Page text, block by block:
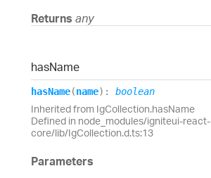
Returns any
hasName
hasName(name) : boolean
Inherited from IgCollection.hasName
Defined in node_modules/igniteui-react-
core/lib/IgCollection.d.ts:13
Parameters